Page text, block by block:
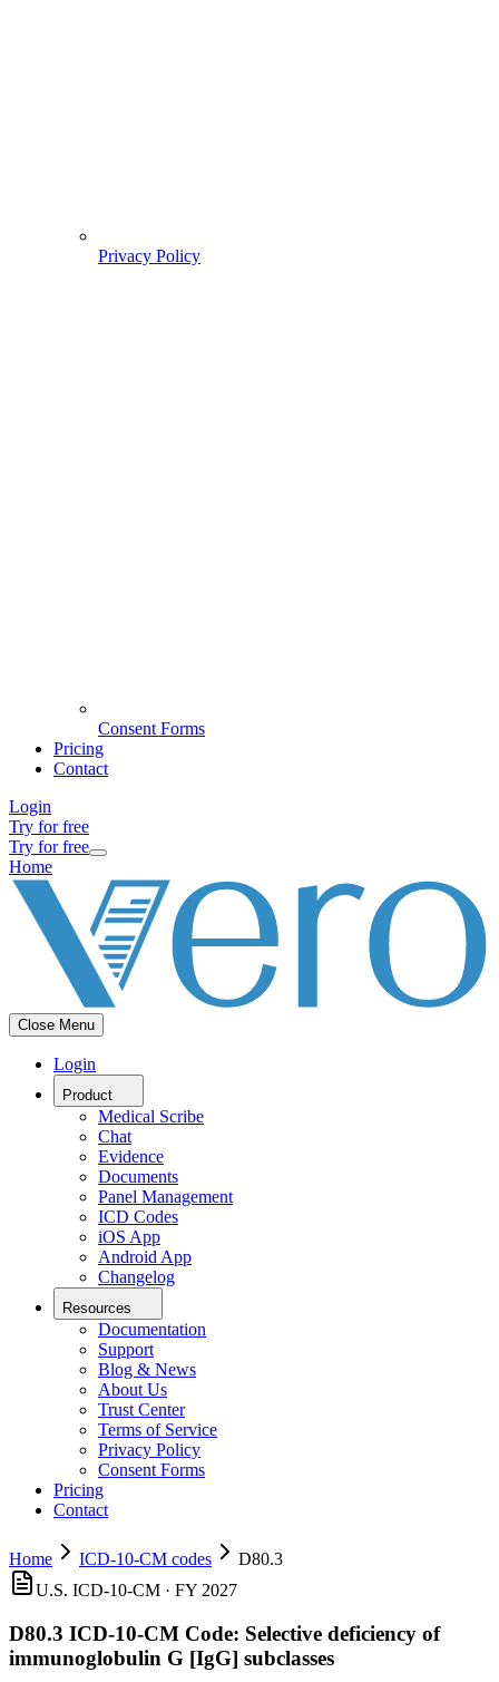
Privacy Policy
Consent Forms
Pricing
Contact
Login
Try for free
Try for free
Home
Close Menu
Login
Product
Medical Scribe
Chat
Evidence
Documents
Panel Management
ICD Codes
iOS App
Android App
Changelog
Resources
Documentation
Support
Blog & News
About Us
Trust Center
Terms of Service
Privacy Policy
Consent Forms
Pricing
Contact
Home ICD-10-CM codes
D80.3
U.S. ICD-10-CM · FY 2027
D80.3 ICD-10-CM Code: Selective deficiency of
immunoglobulin G [IgG] subclasses